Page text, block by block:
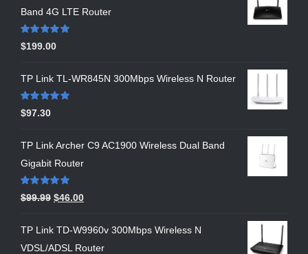
Band 4G LTE Router
Rated 5.00
out of 5
$199.00
TP Link TL-WR845N 300Mbps Wireless N Router
Rated5.00
out of 5
$97.30
TP Link Archer C9 AC1900 Wireless Dual Band
Gigabit Router
Rated5.00
out of 5
$99.99 $46.00
TP Link TD-W9960v 300Mbps Wireless N
VDSL/ADSL Router